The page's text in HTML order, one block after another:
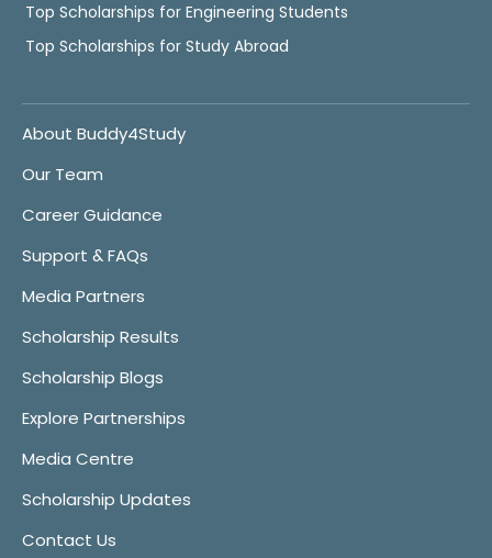
Top Scholarships for Engineering Students
Top Scholarships for Study Abroad
About Buddy4Study
Our Team
Career Guidance
Support & FAQs
Media Partners
Scholarship Results
Scholarship Blogs
Explore Partnerships
Media Centre
Scholarship Updates
Contact Us